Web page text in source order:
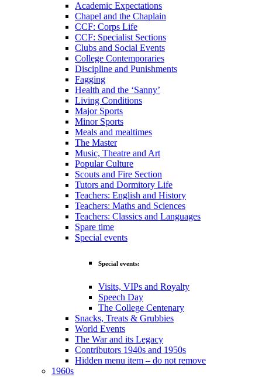
Academic Expectations
Chapel and the Chaplain
CCF: Corps Life
CCF: Specialist Sections
Clubs and Social Events
College Contemporaries
Discipline and Punishments
Fagging
Health and the ‘Sanny’
Living Conditions
Major Sports
Minor Sports
Meals and mealtimes
The Master
Music, Theatre and Art
Popular Culture
Scouts and Fire Section
Tutors and Dormitory Life
Teachers: English and History
Teachers: Maths and Sciences
Teachers: Classics and Languages
Spare time
Special events
Special events:
Visits, VIPs and Royalty
Speech Day
The College Centenary
Snacks, Treats & Grubbies
World Events
The War and its Legacy
Contributors 1940s and 1950s
Hidden menu item – do not remove
1960s